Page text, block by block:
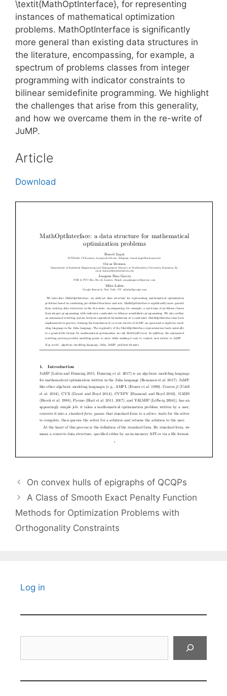
\textit{MathOptInterface}, for representing
instances of mathematical optimization
problems. MathOptInterface is significantly
more general than existing data structures in
the literature, encompassing, for example, a
spectrum of problems classes from integer
programming with indicator constraints to
bilinear semidefinite programming. We highlight
the challenges that arise from this generality,
and how we overcame them in the re-write of
JuMP.
Article
Download
On convex hulls of epigraphs of QCQPs
A Class of Smooth Exact Penalty Function
Methods for Optimization Problems with
Orthogonality Constraints
Log in